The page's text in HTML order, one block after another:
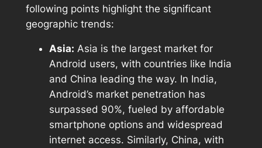
following points highlight the significant
geographic trends:
Asia: Asia is the largest market for
Android users, with countries like India
and China leading the way. In India,
Android’s market penetration has
surpassed 90%, fueled by affordable
smartphone options and widespread
internet access. Similarly, China, with